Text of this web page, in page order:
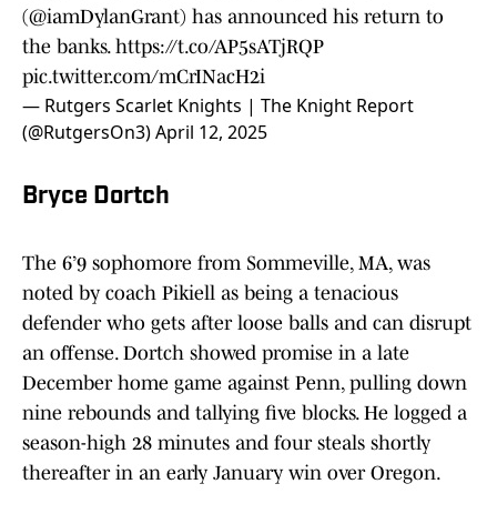
(@iamDylanGrant) has announced his return to
the banks. https://t.co/AP5sATjRQP
pic.twitter.com/mCrINacH2i
— Rutgers Scarlet Knights | The Knight Report
(@RutgersOn3)April 12, 2025
Bryce Dortch
The 6’9 sophomore from Sommeville, MA, was
noted by coach Pikiell as being a tenacious
defender who gets after loose balls and can disrupt
an offense. Dortch showed promise in a late
December home game against Penn, pulling down
nine rebounds and tallying five blocks. He logged a
season-high 28 minutes and four steals shortly
thereafter in an early January win over Oregon.